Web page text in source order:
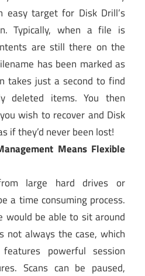
easy target for Disk Drill’s
Typically, when a file is
are still there on the
has been marked as
takes just a second to find
deleted items. You then
wish to recover and Disk
if they’d never been lost!
Means Flexible
large hard drives or
a time consuming process.
would be able to sit around
not always the case, which
powerful session
Scans can be paused,